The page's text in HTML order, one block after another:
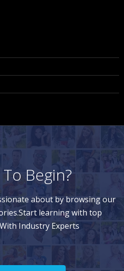
Begin?
about by browsing our
learning with top
Industry Experts